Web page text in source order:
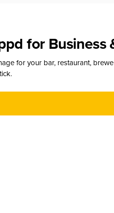
for Business
for your bar, restaurant,